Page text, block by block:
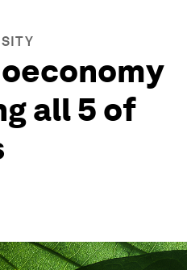
all 5 of